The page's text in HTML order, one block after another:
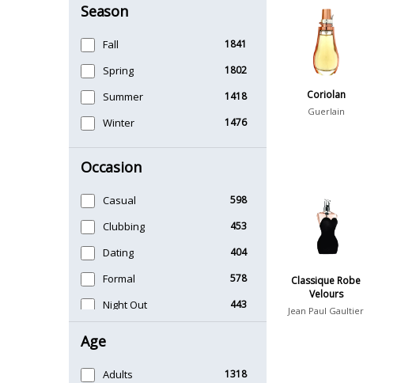
Season
Fall 1841
Spring 1802
Summer 1418
Winter 1476
Occasion
Casual 598
Clubbing 453
Dating 404
Formal 578
Night Out 443
Age
Adults 1318
Coriolan
Guerlain
Classique Robe
Velours
Jean Paul Gaultier